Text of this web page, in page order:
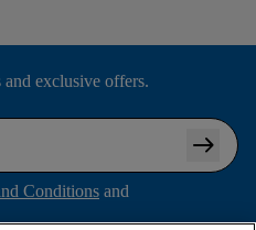
and exclusive offers.
arrow_right_alt
Conditions and